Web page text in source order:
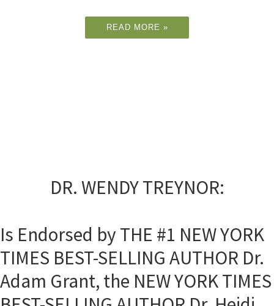
READ MORE »
DR. WENDY TREYNOR:
Is Endorsed by THE #1 NEW YORK
TIMES BEST-SELLING AUTHOR Dr.
Adam Grant, the NEW YORK TIMES